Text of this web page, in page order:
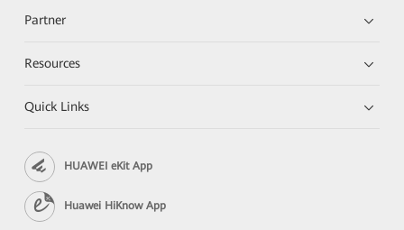
Partner
Resources
Quick Links
HUAWEI eKit App
Huawei HiKnow App